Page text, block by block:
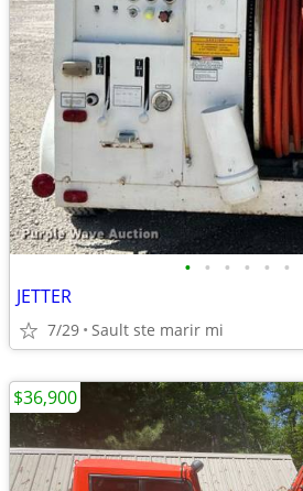
• • • • • •
JETTER
7/29 Sault ste marir mi
$36,900